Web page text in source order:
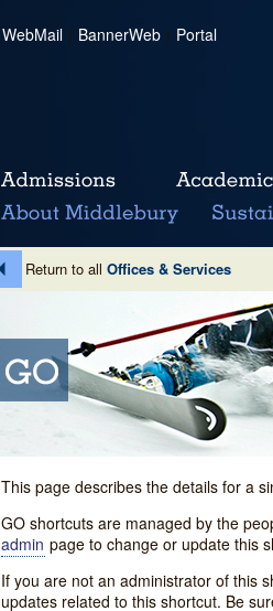
WebMail | BannerWeb | Portal
Return to all Offices & Services
This page describes the details for a
GO shortcuts are managed by the
admin page to change or update this
If you are not an administrator of this
updates related to this shortcut. Be